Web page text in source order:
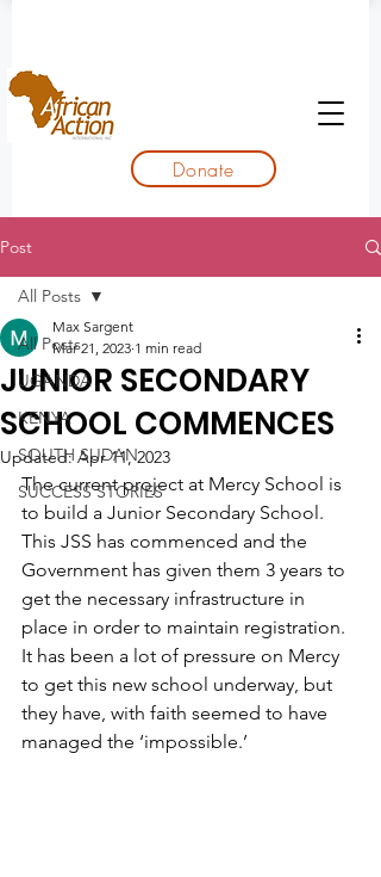
Donate
Post
All Posts
UGANDA
KENYA
SOUTH SUDAN
SUCCESS STORIES
All Posts
JUNIOR SECONDARY
SCHOOL COMMENCES
Max Sargent
Mar 21, 2023 1 min read
Updated:Apr 11, 2023
The current project at Mercy School is
to build a Junior Secondary School.
This JSS has commenced and the
Government has given them 3 years to
get the necessary infrastructure in
place in order to maintain registration.
It has been a lot of pressure on Mercy
to get this new school underway, but
they have, with faith seemed to have
managed the ‘impossible.’